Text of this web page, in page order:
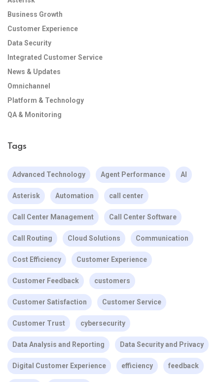
Business Growth
Customer Experience
Data Security
Integrated Customer Service
News & Updates
Omnichannel
Platform & Technology
QA & Monitoring
Tags
Advanced Technology Agent Performance AI
Asterisk Automation call center
Call Center Management Call Center Software
Call Routing Cloud Solutions Communication
Cost Efficiency Customer Experience
Customer Feedback customers
Customer Satisfaction Customer Service
Customer Trust cybersecurity
Data Analysis and Reporting Data Security and Privacy
Digital Customer Experience efficiency feedback